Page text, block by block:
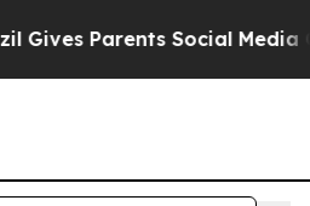
Parents Social Media